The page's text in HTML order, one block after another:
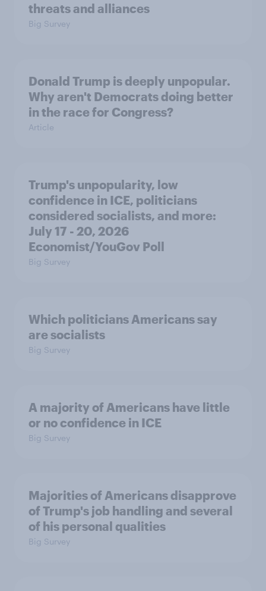
threats and alliances
Big Survey
Donald Trump is deeply unpopular.
Why aren't Democrats doing better
in the race for Congress?
Article
Trump's unpopularity, low
confidence in ICE, politicians
considered socialists, and more:
July 17 - 20, 2026
Economist/YouGov Poll
Big Survey
Which politicians Americans say
are socialists
Big Survey
A majority of Americans have little
or no confidence in ICE
Big Survey
Majorities of Americans disapprove
of Trump's job handling and several
of his personal qualities
Big Survey